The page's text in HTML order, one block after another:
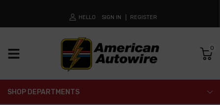
HELLO SIGN IN REGISTER
0
SHOP DEPARTMENTS